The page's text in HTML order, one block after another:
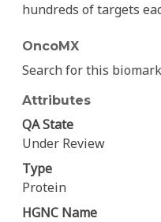
hundreds of targets
OncoMX
Search for this
Attributes
QA State
Under Review
Type
Protein
HGNC Name